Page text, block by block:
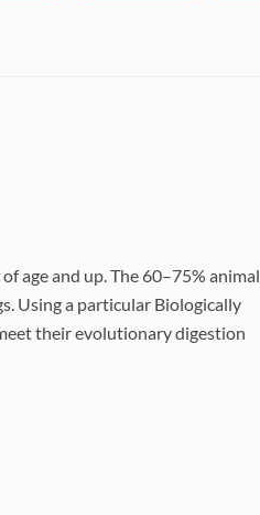
age and up. The 60–75% animal
Using a particular Biologically
their evolutionary digestion